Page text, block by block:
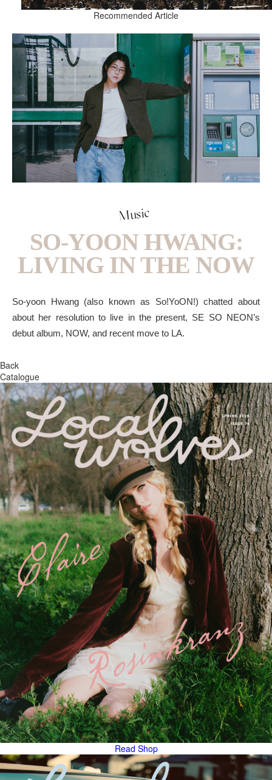
Recommended Article
Music
SO-YOON HWANG:
LIVING IN THE NOW
So-yoon Hwang (also known as So!YoON!) chatted about
about her resolution to live in the present, SE SO NEON’s
debut album, NOW, and recent move to LA.
Back
Catalogue
Read Shop